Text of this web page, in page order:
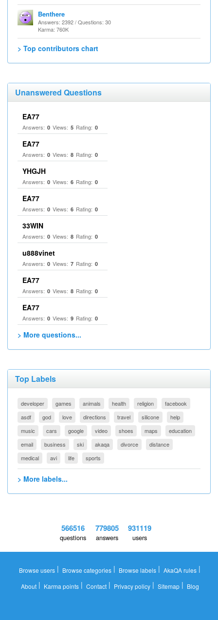
Benthere
Answers: 2392 / Questions: 30
Karma: 760K
> Top contributors chart
Unanswered Questions
EA77
Answers: 0 Views: 5 Rating: 0
EA77
Answers: 0 Views: 8 Rating: 0
YHGJH
Answers: 0 Views: 6 Rating: 0
EA77
Answers: 0 Views: 6 Rating: 0
33WIN
Answers: 0 Views: 8 Rating: 0
u888vinet
Answers: 0 Views: 7 Rating: 0
EA77
Answers: 0 Views: 8 Rating: 0
EA77
Answers: 0 Views: 9 Rating: 0
> More questions...
Top Labels
developer games animals health religion
facebook
asdf
god love directions travel silicone
help
music
cars google video shoes maps
education
email
business ski akaqa divorce
distance
medical
avi life sports
> More labels...
566516
questions
779805
answers
931119
users
Browse users | Browse categories | Browse labels | AkaQA rules |
About| Karma points| Contact| Privacy policy| Sitemap| Blog